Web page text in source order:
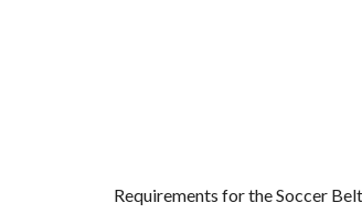
Requirements for the Soccer